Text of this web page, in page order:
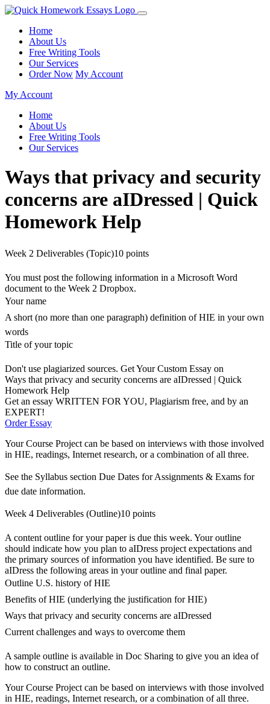
Home
About Us
Free Writing Tools
Our Services
Order Now My Account
My Account
Home
About Us
Free Writing Tools
Our Services
Ways that privacy and security
concerns are aIDressed | Quick
Homework Help
Week 2 Deliverables (Topic)10 points
You must post the following information in a Microsoft Word
document to the Week 2 Dropbox.
Your name
A short (no more than one paragraph) definition of HIE in your own
words
Title of your topic
Don't use plagiarized sources. Get Your Custom Essay on
Ways that privacy and security concerns are aIDressed | Quick
Homework Help
Get an essay WRITTEN FOR YOU, Plagiarism free, and by an
EXPERT!
Order Essay
Your Course Project can be based on interviews with those involved
in HIE, readings, Internet research, or a combination of all three.
See the Syllabus section Due Dates for Assignments & Exams for
due date information.
Week 4 Deliverables (Outline)10 points
A content outline for your paper is due this week. Your outline
should indicate how you plan to aIDress project expectations and
the primary sources of information you have identified. Be sure to
aIDress the following areas in your outline and final paper.
Outline U.S. history of HIE
Benefits of HIE (underlying the justification for HIE)
Ways that privacy and security concerns are aIDressed
Current challenges and ways to overcome them
A sample outline is available in Doc Sharing to give you an idea of
how to construct an outline.
Your Course Project can be based on interviews with those involved
in HIE, readings, Internet research, or a combination of all three.